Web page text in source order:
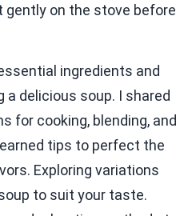
gently on the stove before
ingredients and
delicious soup. I shared
for cooking, blending, and
tips to perfect the
Exploring variations
to suit your taste.